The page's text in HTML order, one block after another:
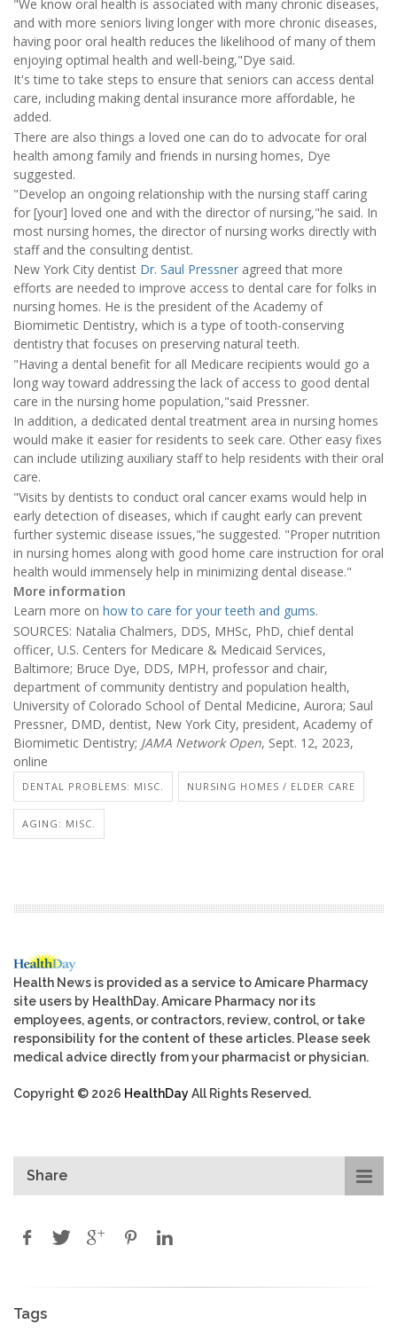
"We know oral health is associated with many chronic diseases,
and with more seniors living longer with more chronic diseases,
having poor oral health reduces the likelihood of many of them
enjoying optimal health and well-being,"Dye said.
It's time to take steps to ensure that seniors can access dental
care, including making dental insurance more affordable, he
added.
There are also things a loved one can do to advocate for oral
health among family and friends in nursing homes, Dye
suggested.
"Develop an ongoing relationship with the nursing staff caring
for [your] loved one and with the director of nursing,"he said. In
most nursing homes, the director of nursing works directly with
staff and the consulting dentist.
New York City dentist Dr. Saul Pressner agreed that more
efforts are needed to improve access to dental care for folks in
nursing homes. He is the president of the Academy of
Biomimetic Dentistry, which is a type of tooth-conserving
dentistry that focuses on preserving natural teeth.
"Having a dental benefit for all Medicare recipients would go a
long way toward addressing the lack of access to good dental
care in the nursing home population,"said Pressner.
In addition, a dedicated dental treatment area in nursing homes
would make it easier for residents to seek care. Other easy fixes
can include utilizing auxiliary staff to help residents with their oral
care.
"Visits by dentists to conduct oral cancer exams would help in
early detection of diseases, which if caught early can prevent
further systemic disease issues,"he suggested. "Proper nutrition
in nursing homes along with good home care instruction for oral
health would immensely help in minimizing dental disease."
More information
Learn more on how to care for your teeth and gums.
SOURCES: Natalia Chalmers, DDS, MHSc, PhD, chief dental
officer, U.S. Centers for Medicare & Medicaid Services,
Baltimore; Bruce Dye, DDS, MPH, professor and chair,
department of community dentistry and population health,
University of Colorado School of Dental Medicine, Aurora; Saul
Pressner, DMD, dentist, New York City, president, Academy of
Biomimetic Dentistry; JAMA Network Open, Sept. 12, 2023,
online
DENTAL PROBLEMS: MISC. NURSING HOMES / ELDER CARE
AGING: MISC.
Health News is provided as a service to Amicare Pharmacy
site users by HealthDay. Amicare Pharmacy nor its
employees, agents, or contractors, review, control, or take
responsibility for the content of these articles. Please seek
medical advice directly from your pharmacist or physician.
Copyright © 2026 HealthDayAll Rights Reserved.
Share
Tags